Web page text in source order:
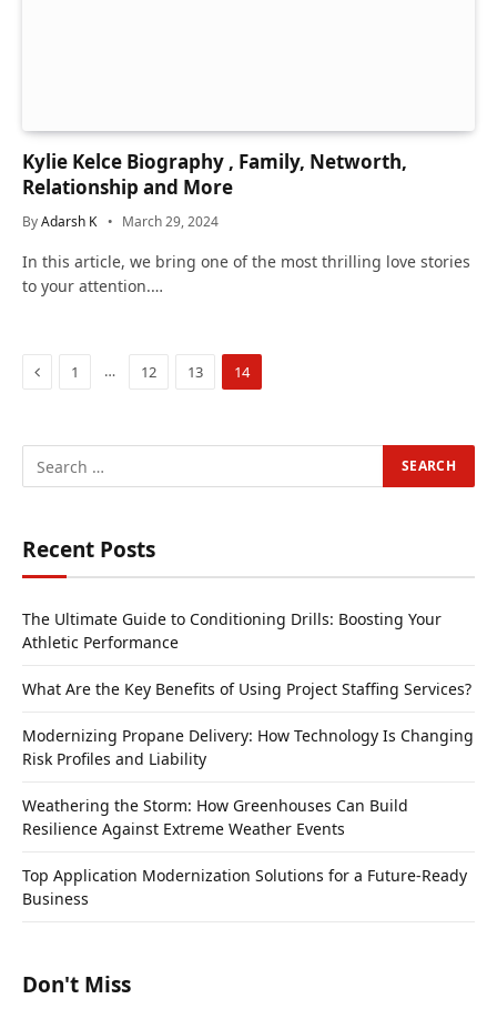
Kylie Kelce Biography , Family, Networth,
Relationship and More
ByAdarsh K March 29, 2024
In this article, we bring one of the most thrilling love stories
to your attention.…
Previous
1 … 12 13 14
Recent Posts
The Ultimate Guide to Conditioning Drills: Boosting Your
Athletic Performance
What Are the Key Benefits of Using Project Staffing Services?
Modernizing Propane Delivery: How Technology Is Changing
Risk Profiles and Liability
Weathering the Storm: How Greenhouses Can Build
Resilience Against Extreme Weather Events
Top Application Modernization Solutions for a Future-Ready
Business
Don't Miss